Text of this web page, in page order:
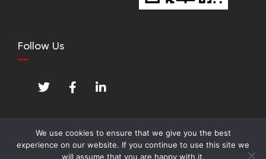
Follow Us
T
w
t
e
r
F
a
b
o
o
i
e
d
i
© Great Place To Work™ Institute. All Rights
We use cookies to ensure that we give you the best
experience on our website. If you continue to use this site we
will assume that you are happy with it.